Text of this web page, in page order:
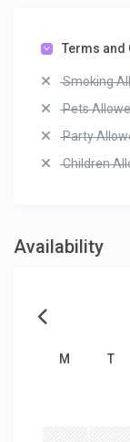
Terms and
Smoking
Pets
Party
Children
Availability
M T